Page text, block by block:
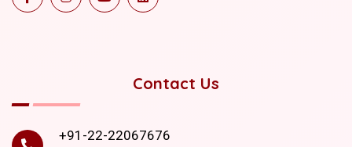
Contact Us
+91-22-22067676